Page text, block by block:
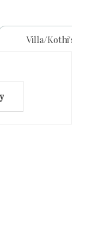
Villa/Kothi's